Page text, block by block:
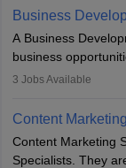
team to plan and
for the company's
Business
A Business
business
leads, build client
to meet sales
managerial roles,
market presence
3 Jobs Available
Content
Content Marketing
Specialists. They